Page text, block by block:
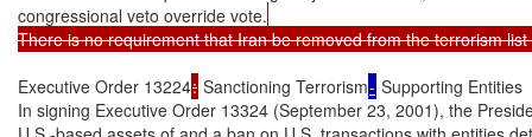
congressional veto override vote.
There is no requirement that Iran be removed from the terrorism
Executive Order 13224: Sanctioning Terrorism- Supporting Entities
In signing Executive Order 13324 (September 23, 2001), the